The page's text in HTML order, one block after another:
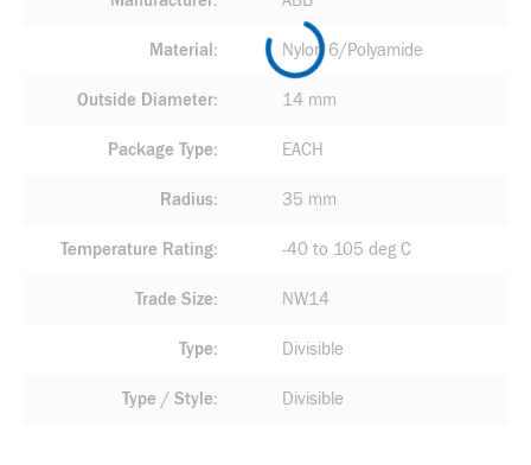
Material Nylon 6/Polyamide
Outside Diameter 14 mm
Package Type EACH
Radius 35 mm
Temperature Rating -40 to 105 deg C
Trade Size NW14
Type Divisible
Type / Style Divisible